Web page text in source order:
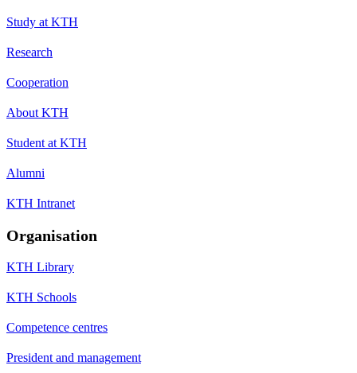
Study at KTH
Research
Cooperation
About KTH
Student at KTH
Alumni
KTH Intranet
Organisation
KTH Library
KTH Schools
Competence centres
President and management